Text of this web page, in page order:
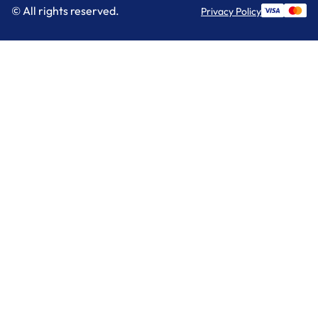
© All rights reserved. Privacy Policy